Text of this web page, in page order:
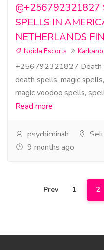
@+256792321827
SPELLS IN
NETHERLANDS
Noida Escorts
+256792321827 Death
death spells, magic
magic voodoo spells,
Read more
psychicninah Selu
9 months ago
Prev 1 2